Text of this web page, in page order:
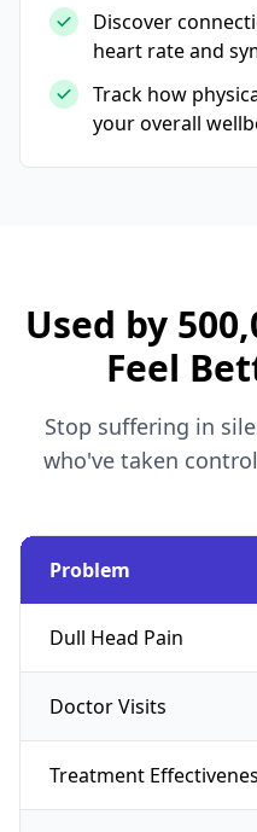
Discover
heart rate and
Track how
your overall
Used by
Feel
Stop suffering in
who've taken
Problem
Dull Head Pain
Doctor Visits
Treatment